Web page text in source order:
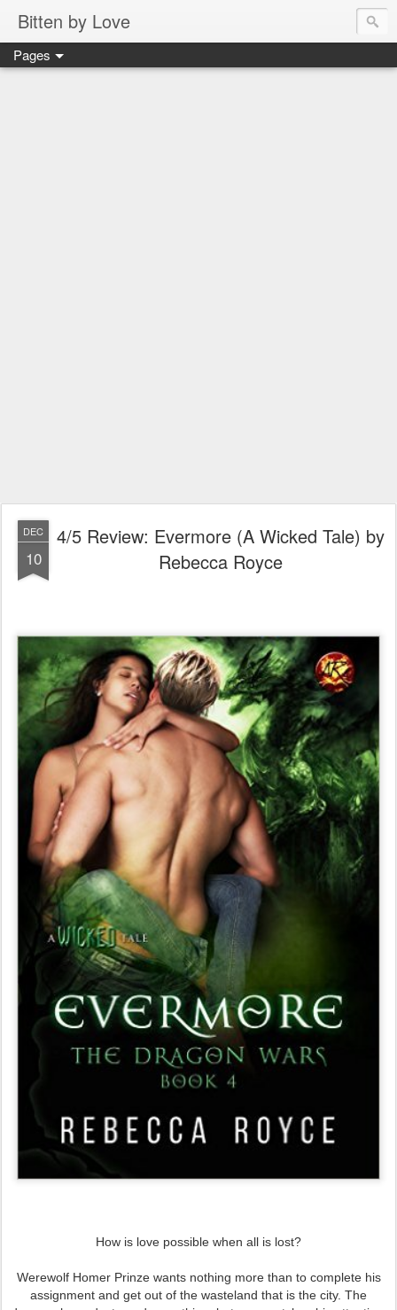
Bitten by Love
Pages
DEC
10
4/5 Review: Evermore (A Wicked Tale) by
Rebecca Royce
How is love possible when all is lost?
Werewolf Homer Prinze wants nothing more than to complete his
assignment and get out of the wasteland that is the city. The